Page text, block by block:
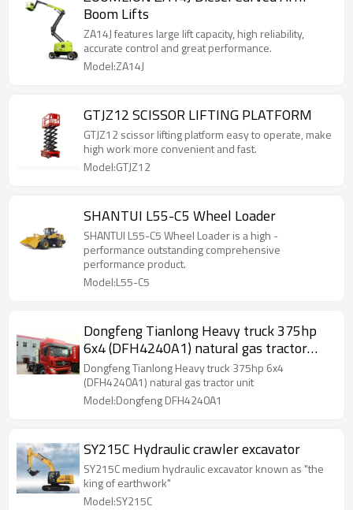
Boom Lifts
ZA14J features large lift capacity, high reliability,
accurate control and great performance.
Model:ZA14J
GTJZ12 SCISSOR LIFTING PLATFORM
GTJZ12 scissor lifting platform easy to operate, make
high work more convenient and fast.
Model:GTJZ12
SHANTUI L55-C5 Wheel Loader
SHANTUI L55-C5 Wheel Loader is a high -
performance outstanding comprehensive
performance product.
Model:L55-C5
Dongfeng Tianlong Heavy truck 375hp
6x4 (DFH4240A1) natural gas tractor
unit
Dongfeng Tianlong Heavy truck 375hp 6x4
(DFH4240A1) natural gas tractor unit
Model:Dongfeng DFH4240A1
SY215C Hydraulic crawler excavator
SY215C medium hydraulic excavator known as "the
king of earthwork"
Model:SY215C